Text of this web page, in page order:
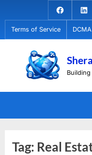
to
content
Terms of Service
Tag: Real